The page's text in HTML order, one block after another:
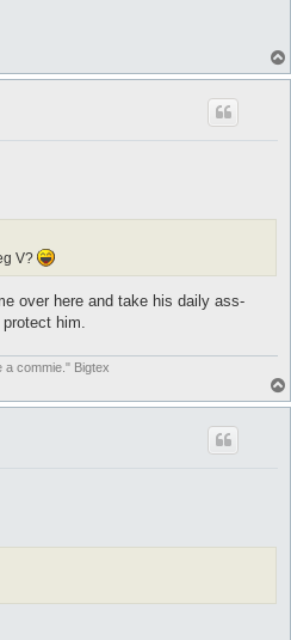
V?
over here and take his daily ass-
him.
commie." Bigtex